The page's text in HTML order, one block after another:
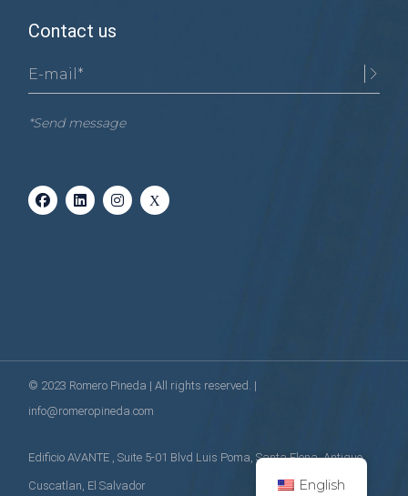
Contact us
*Send message
© 2023 Romero Pineda | All rights reserved. |
info@romeropineda.com
Edificio AVANTE , Suite 5-01 Blvd Luis Poma, Santa Elena, Antiguo
Cuscatlan, El Salvador English